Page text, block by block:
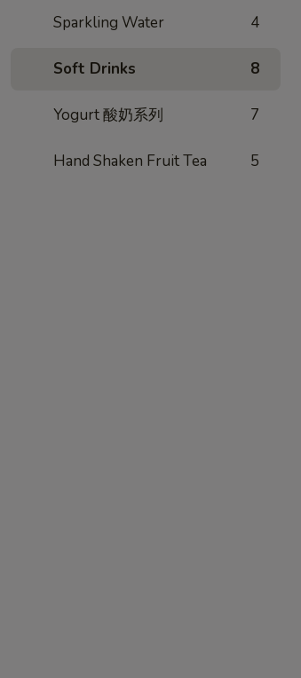
Sparkling Water 4
Soft Drinks 8
Yogurt 酸奶系列 7
Hand Shaken Fruit Tea 5